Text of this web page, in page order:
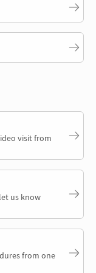
visit from
us know
from one